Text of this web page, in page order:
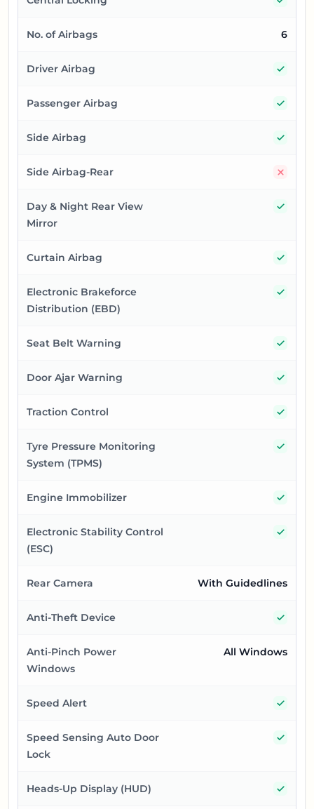
No. of Airbags 6
Driver Airbag
Passenger Airbag
Side Airbag
Side Airbag-Rear
Day & Night Rear View
Mirror
Curtain Airbag
Electronic Brakeforce
Distribution (EBD)
Seat Belt Warning
Door Ajar Warning
Traction Control
Tyre Pressure Monitoring
System (TPMS)
Engine Immobilizer
Electronic Stability Control
(ESC)
Rear Camera With Guidedlines
Anti-Theft Device
Anti-Pinch Power
Windows
All Windows
Speed Alert
Speed Sensing Auto Door
Lock
Heads-Up Display (HUD)